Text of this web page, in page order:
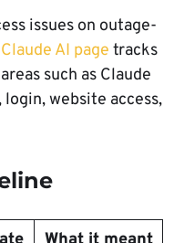
issues on outage-
AI page tracks
such as Claude
login, website access,